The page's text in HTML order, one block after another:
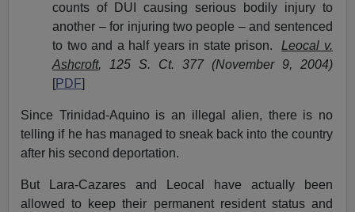
counts of DUI causing serious bodily injury to
another – for injuring two people – and sentenced
to two and a half years in state prison.Leocal v.
Ashcroft, 125 S. Ct. 377 (November 9, 2004)
[PDF]
Since Trinidad-Aquino is an illegal alien, there is no
telling if he has managed to sneak back into the country
after his second deportation.
But Lara-Cazares and Leocal have actually been
allowed to keep their permanent resident status and